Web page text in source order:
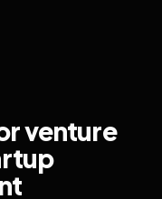
venture